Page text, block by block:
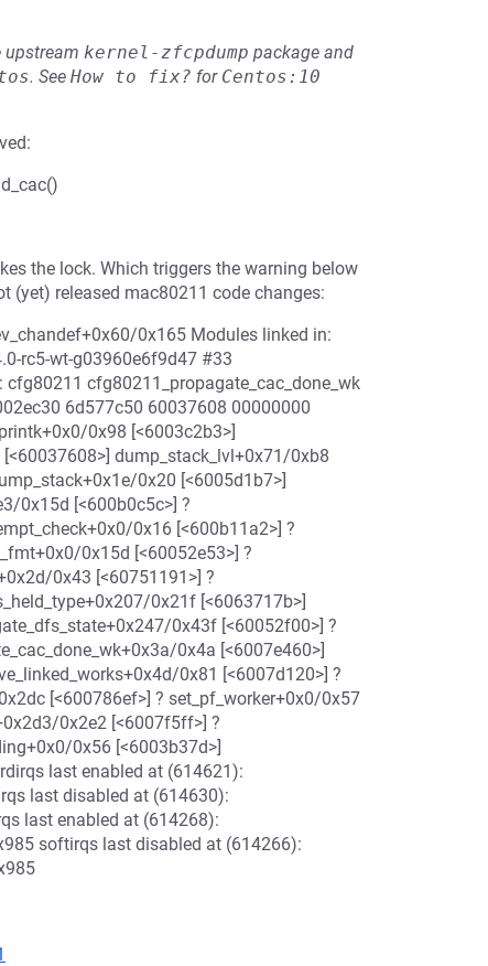
upstream kernel-zfcpdump package and
. See How to fix? for Centos:10
the lock. Which triggers the warning below
(yet) released mac80211 code changes:
0x165 Modules linked in:
rc5-wt-g03960e6f9d47 #33
cfg80211_propagate_cac_done_wk
6d577c50 60037608 00000000
0x98 [<6003c2b3>]
dump_stack_lvl+0x71/0xb8
0x20 [<6005d1b7>]
0x15d [<600b0c5c>] ?
0x16 [<600b11a2>] ?
0x15d [<60052e53>] ?
0x43 [<60751191>] ?
0x21f [<6063717b>]
0x43f [<60052f00>] ?
0x4a [<6007e460>]
0x81 [<6007d120>] ?
[<600786ef>] ? set_pf_worker+0x0/0x57
0x2e2 [<6007f5ff>] ?
0x56 [<6003b37d>]
last enabled at (614621):
last disabled at (614630):
last enabled at (614268):
softirqs last disabled at (614266):